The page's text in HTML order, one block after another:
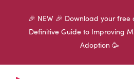
🎉 NEW 🎉 Download your free
Definitive Guide to Improving
Adoption 🥳